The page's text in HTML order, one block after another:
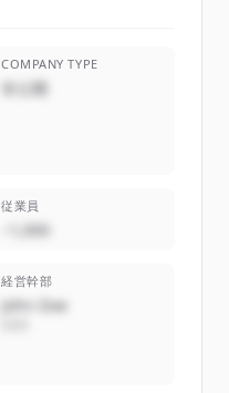
COMPANY TYPE
非公開
従業員
~1,000
経営幹部
John Doe